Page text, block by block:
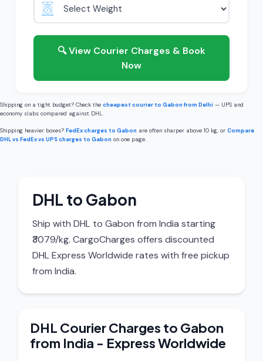
🔍 View Courier Charges & Book
Now
Shipping on a tight budget? Check the cheapest courier to Gabon from Delhi — UPS and
economy slabs compared against DHL.
Shipping heavier boxes? FedEx charges to Gabon are often sharper above 10 kg, or Compare
DHL vs FedEx vs UPS charges to Gabon on one page.
DHL to Gabon
Ship with DHL to Gabon from India starting
₹3079/kg. CargoCharges offers discounted
DHL Express Worldwide rates with free pickup
from India.
DHL Courier Charges to Gabon
from India - Express Worldwide